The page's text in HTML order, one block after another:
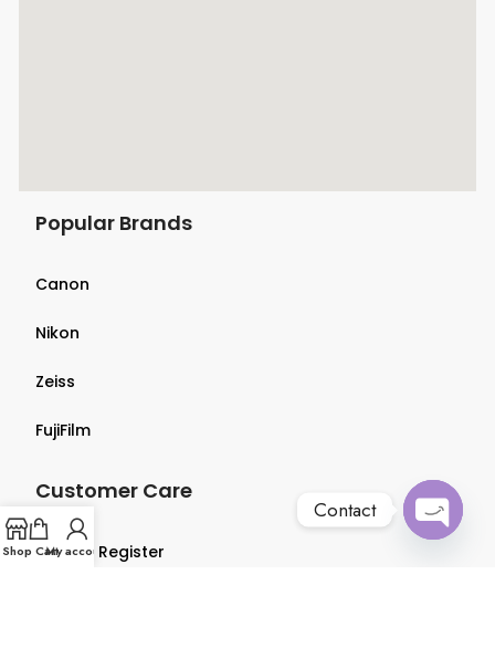
Popular Brands
Canon
Nikon
Zeiss
FujiFilm
Customer Care
Login & Register
Shop CartMy account
Contact